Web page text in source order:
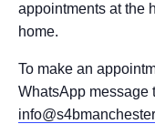
appointments at the
home.
To make an
WhatsApp message